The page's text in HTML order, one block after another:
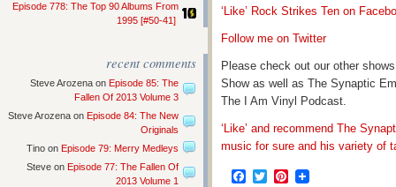
Episode 778: The Top 90 Albums From
1995 [#50-41]
recent comments
Steve Arozena on Episode 85: The
Fallen Of 2013 Volume 3
Steve Arozena on Episode 84: The New
Originals
Tino on Episode 79: Merry Medleys
Steve on Episode 77: The Fallen Of
2013 Volume 1
‘Like’ Rock Strikes Ten on
Follow me on Twitter
Please check out our other
Show as well as The Synaptic
The I Am Vinyl Podcast.
‘Like’ and recommend The
music for sure and his variety of
Facebook
TwitterPinterest